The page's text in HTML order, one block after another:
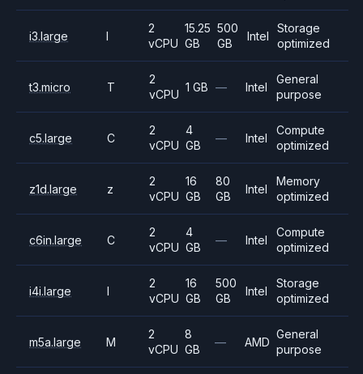
i3.large I
2
vCPU
15.25
GB
500
GB
Intel
Storage
optimized
t3.micro T
2
vCPU
1 GB — Intel
General
purpose
c5.large C
2
vCPU
4
GB
— Intel
Compute
optimized
z1d.large z
2
vCPU
16
GB
80
GB
Intel
Memory
optimized
c6in.large C
2
vCPU
4
GB
— Intel
Compute
optimized
i4i.large I
2
vCPU
16
GB
500
GB
Intel
Storage
optimized
m5a.large M
2
vCPU
8
GB
— AMD
General
purpose